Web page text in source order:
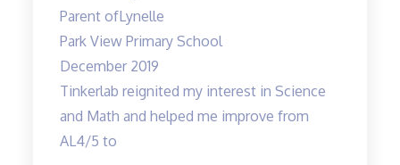
enrolled…”
Parent ofLynelle
Park View Primary School
December 2019
Tinkerlab reignited my interest in Science
and Math and helped me improve from
AL4/5 to